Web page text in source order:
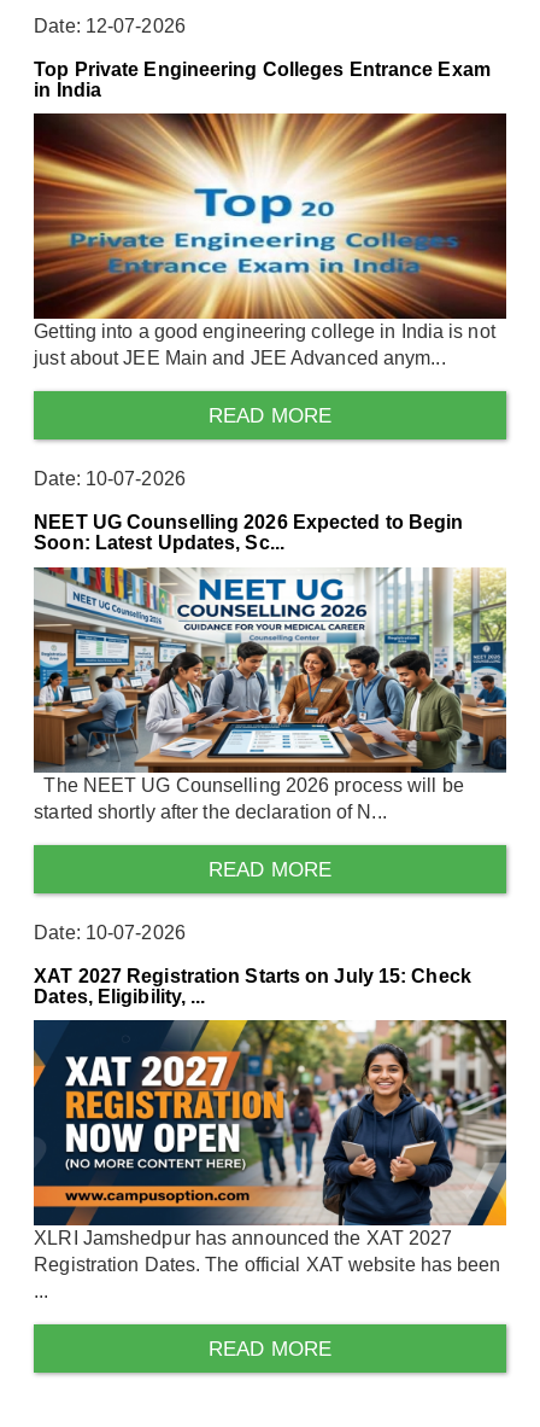
Date: 12-07-2026
Top Private Engineering Colleges Entrance Exam
in India
Getting into a good engineering college in India is not
just about JEE Main and JEE Advanced anym...
READ MORE
Date: 10-07-2026
NEET UG Counselling 2026 Expected to Begin
Soon: Latest Updates, Sc...
The NEET UG Counselling 2026 process will be
started shortly after the declaration of N...
READ MORE
Date: 10-07-2026
XAT 2027 Registration Starts on July 15: Check
Dates, Eligibility, ...
XLRI Jamshedpur has announced the XAT 2027
Registration Dates. The official XAT website has been
...
READ MORE